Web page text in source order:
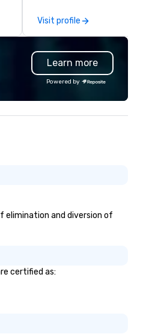
delegations, incentive
corporate offsites. Whether
group wants to think like a
Valley founder, explore the
mindsets driving the world's
fastest-growing companies,
walk away with a practical
innovation playbook, SVEA
Visit profile
Learn more
Powered by
elimination and diversion of
certified as: